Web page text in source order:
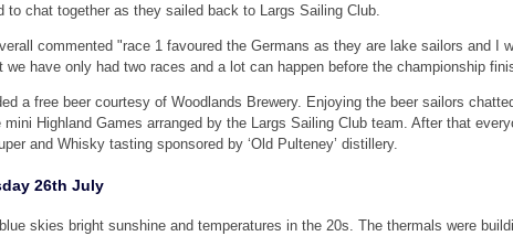
to chat together as they sailed back to Largs Sailing Club.
commented "race 1 favoured the Germans as they are lake sailors and I
have only had two races and a lot can happen before the championship
a free beer courtesy of Woodlands Brewery. Enjoying the beer sailors
Highland Games arranged by the Largs Sailing Club team. After that
and Whisky tasting sponsored by ‘Old Pulteney’ distillery.
26th July
skies bright sunshine and temperatures in the 20s. The thermals were